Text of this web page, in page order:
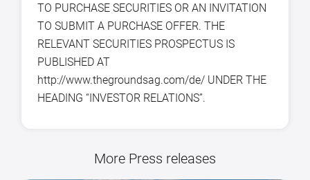
TO PURCHASE SECURITIES OR AN INVITATION
TO SUBMIT A PURCHASE OFFER. THE
RELEVANT SECURITIES PROSPECTUS IS
PUBLISHED AT
http://www.thegroundsag.com/de/ UNDER THE
HEADING “INVESTOR RELATIONS”.
More Press releases